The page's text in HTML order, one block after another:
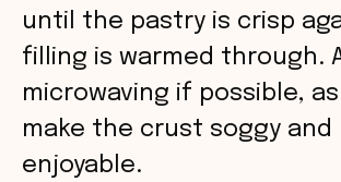
until the pastry is crisp
filling is warmed through.
microwaving if possible,
make the crust soggy and
enjoyable.